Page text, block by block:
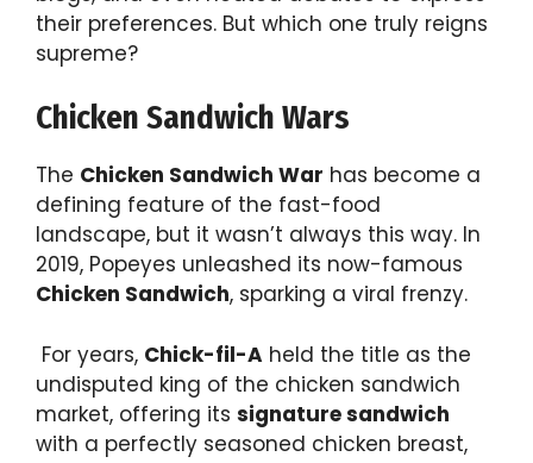
their preferences. But which one truly reigns
supreme?
Chicken Sandwich Wars
The Chicken Sandwich War has become a
defining feature of the fast-food
landscape, but it wasn’t always this way. In
2019, Popeyes unleashed its now-famous
Chicken Sandwich, sparking a viral frenzy.
For years, Chick-fil-A held the title as the
undisputed king of the chicken sandwich
market, offering its signature sandwich
with a perfectly seasoned chicken breast,